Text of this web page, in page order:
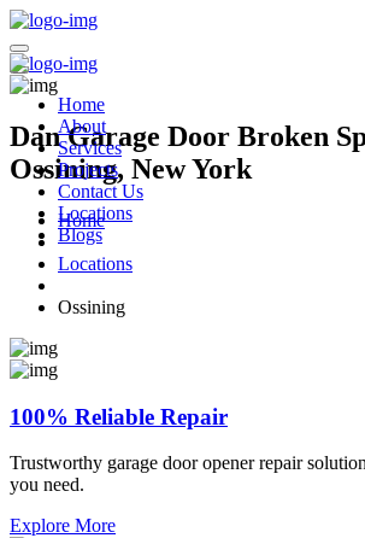
Home
About
Services
Projects
Contact Us
Locations
Blogs
Dan Garage Door Broken
Ossining, New York
Home
Locations
Ossining
100% Reliable Repair
Trustworthy garage door opener repair
you need.
Explore More